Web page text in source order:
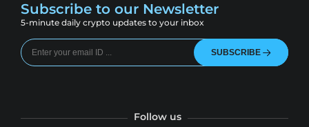
Subscribe to our Newsletter
5-minute daily crypto updates to your inbox
SUBSCRIBE
Follow us